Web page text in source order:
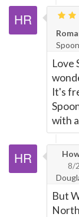
Love
It's
with
8/
But